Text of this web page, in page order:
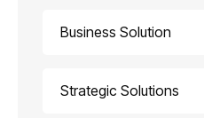
Business Solution
Strategic Solutions